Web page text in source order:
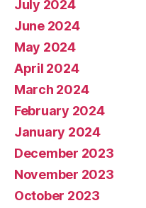
July 2024
June 2024
May 2024
April 2024
March 2024
February 2024
January 2024
December 2023
November 2023
October 2023